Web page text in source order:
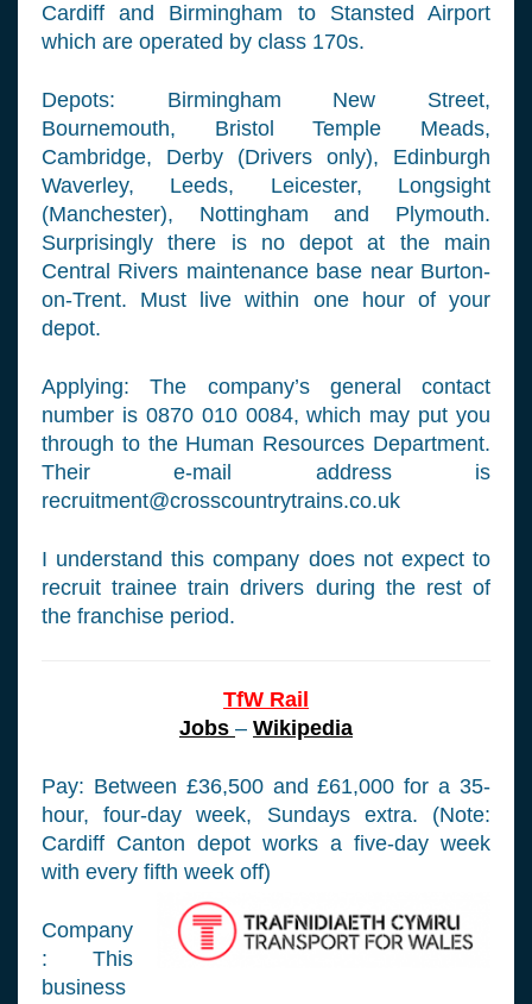
Cardiff and Birmingham to Stansted Airport
which are operated by class 170s.
Depots: Birmingham New Street,
Bournemouth, Bristol Temple Meads,
Cambridge, Derby (Drivers only), Edinburgh
Waverley, Leeds, Leicester, Longsight
(Manchester), Nottingham and Plymouth.
Surprisingly there is no depot at the main
Central Rivers maintenance base near Burton-
on-Trent. Must live within one hour of your
depot.
Applying: The company’s general contact
number is 0870 010 0084, which may put you
through to the Human Resources Department.
Their e-mail address is
recruitment@crosscountrytrains.co.uk
I understand this company does not expect to
recruit trainee train drivers during the rest of
the franchise period.
TfW Rail
Jobs – Wikipedia
Pay: Between £36,500 and £61,000 for a 35-
hour, four-day week, Sundays extra. (Note:
Cardiff Canton depot works a five-day week
with every fifth week off)
Company
: This
business